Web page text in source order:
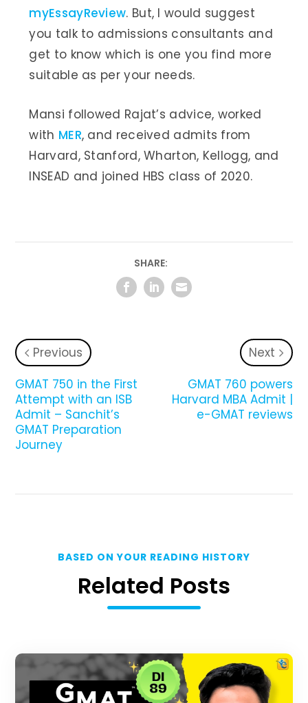
myEssayReview. But, I would suggest
you talk to admissions consultants and
get to know which is one you find more
suitable as per your needs.
Mansi followed Rajat’s advice, worked
with MER, and received admits from
Harvard, Stanford, Wharton, Kellogg, and
INSEAD and joined HBS class of 2020.
SHARE:
Previous
GMAT 750 in the First
Attempt with an ISB
Admit – Sanchit’s
GMAT Preparation
Journey
Next
GMAT 760 powers
Harvard MBA Admit |
e-GMAT reviews
BASED ON YOUR READING HISTORY
Related Posts